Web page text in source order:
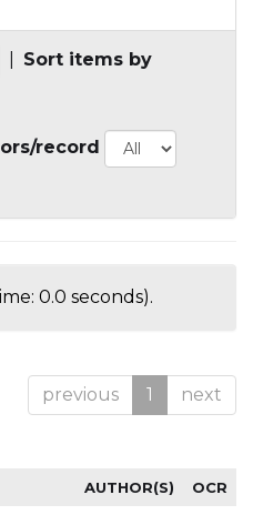
Sort items by
record
0.0 seconds).
previous 1 next
AUTHOR(S) OCR